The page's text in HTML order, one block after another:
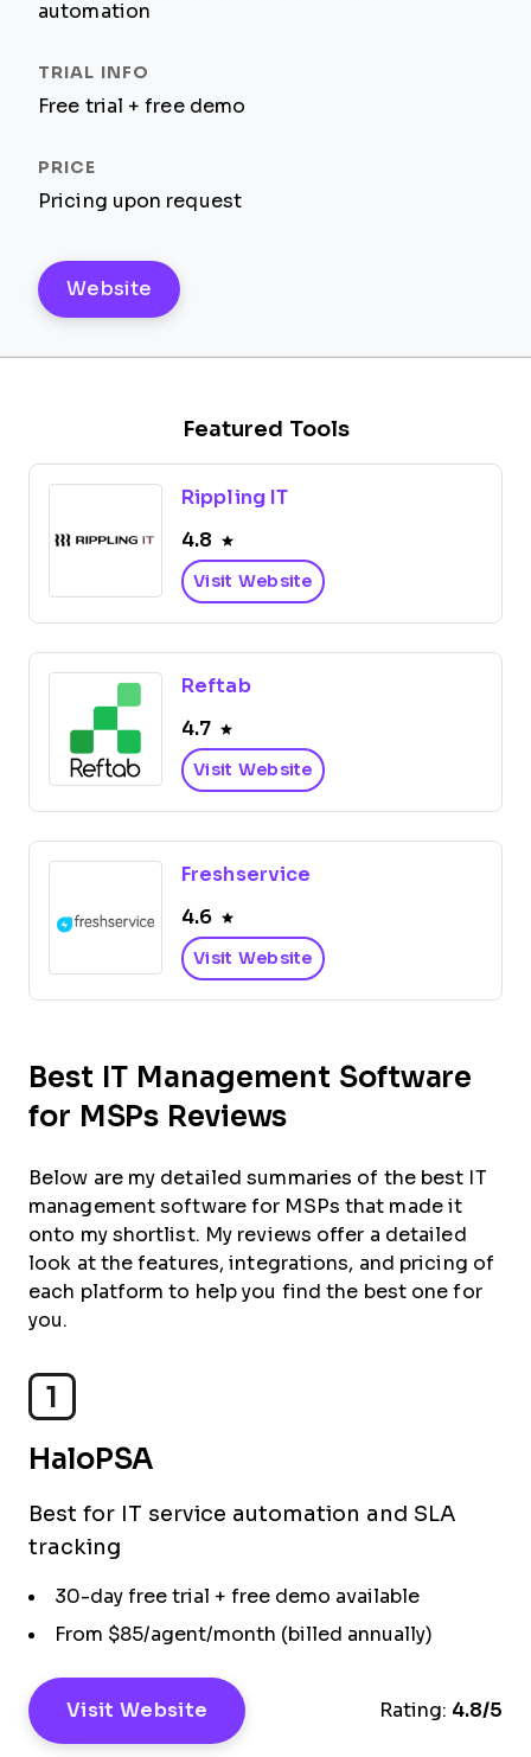
automation
Free trial + free demo
Pricing upon request
Website
Featured Tools
Rippling IT
4.8
Visit Website
Reftab
4.7
Visit Website
Freshservice
4.6
Visit Website
Best IT Management Software
for MSPs Reviews
Below are my detailed summaries of the best IT
management software for MSPs that made it
onto my shortlist. My reviews offer a detailed
look at the features, integrations, and pricing of
each platform to help you find the best one for
you.
1
HaloPSA
Best for IT service automation and SLA
tracking
30-day free trial + free demo available
From $85/agent/month (billed annually)
Visit Website Rating: 4.8/5